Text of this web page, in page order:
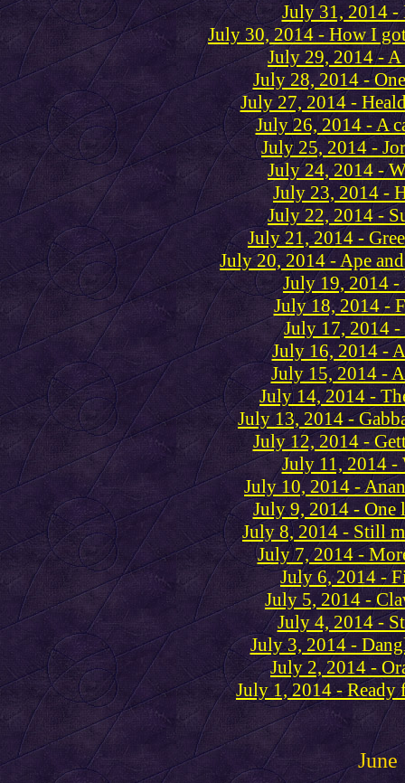
July 31, 2014 -
July 30, 2014 - How I
July 29, 2014 -
July 28, 2014 -
July 27, 2014 -
July 26, 2014 - A
July 25, 2014 -
July 24, 2014 -
July 23, 2014 -
July 22, 2014 -
July 21, 2014 -
July 20, 2014 - Ape
July 19, 2014 -
July 18, 2014 -
July 17, 2014
July 16, 2014 -
July 15, 2014 -
July 14, 2014 -
July 13, 2014 -
July 12, 2014 -
July 11, 2014 -
July 10, 2014 -
July 9, 2014 - One
July 8, 2014 - Still
July 7, 2014 -
July 6, 2014 -
July 5, 2014 -
July 4, 2014 -
July 3, 2014 -
July 2, 2014 -
July 1, 2014 - Ready
June